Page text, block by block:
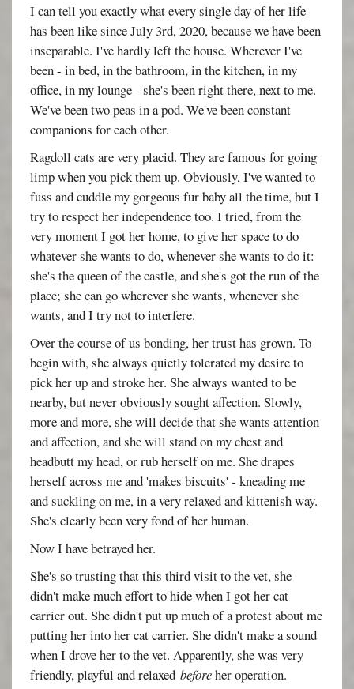
I can tell you exactly what every single day of her life
has been like since July 3rd, 2020, because we have been
inseparable. I've hardly left the house. Wherever I've
been - in bed, in the bathroom, in the kitchen, in my
office, in my lounge - she's been right there, next to me.
We've been two peas in a pod. We've been constant
companions for each other.
Ragdoll cats are very placid. They are famous for going
limp when you pick them up. Obviously, I've wanted to
fuss and cuddle my gorgeous fur baby all the time, but I
try to respect her independence too. I tried, from the
very moment I got her home, to give her space to do
whatever she wants to do, whenever she wants to do it:
she's the queen of the castle, and she's got the run of the
place; she can go wherever she wants, whenever she
wants, and I try not to interfere.
Over the course of us bonding, her trust has grown. To
begin with, she always quietly tolerated my desire to
pick her up and stroke her. She always wanted to be
nearby, but never obviously sought affection. Slowly,
more and more, she will decide that she wants attention
and affection, and she will stand on my chest and
headbutt my head, or rub herself on me. She drapes
herself across me and 'makes biscuits' - kneading me
and suckling on me, in a very relaxed and kittenish way.
She's clearly been very fond of her human.
Now I have betrayed her.
She's so trusting that this third visit to the vet, she
didn't make much effort to hide when I got her cat
carrier out. She didn't put up much of a protest about me
putting her into her cat carrier. She didn't make a sound
when I drove her to the vet. Apparently, she was very
friendly, playful and relaxedbeforeher operation.